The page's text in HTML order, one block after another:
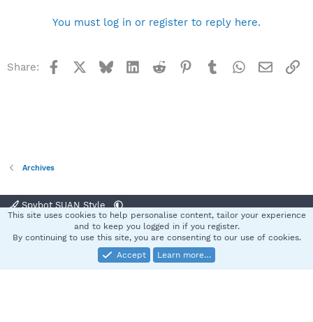
You must log in or register to reply here.
Share: Facebook BlueskyLinkedInReddit Pinterest
TumblrWhatsApp
Email
Archives
Spybot SUAN Style
Terms and rules Privacy policy Help
S
Community platform by XenForo® © 2010-2025 XenForo Ltd.
This site uses cookies to help personalise content, tailor your experience
and to keep you logged in if you register.
By continuing to use this site, you are consenting to our use of cookies.
Accept
Learn more…